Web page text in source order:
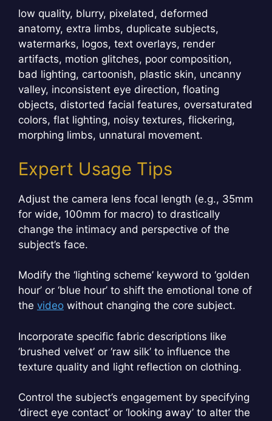
low quality, blurry, pixelated, deformed
anatomy, extra limbs, duplicate subjects,
watermarks, logos, text overlays, render
artifacts, motion glitches, poor composition,
bad lighting, cartoonish, plastic skin, uncanny
valley, inconsistent eye direction, floating
objects, distorted facial features, oversaturated
colors, flat lighting, noisy textures, flickering,
morphing limbs, unnatural movement.
Expert Usage Tips
Adjust the camera lens focal length (e.g., 35mm
for wide, 100mm for macro) to drastically
change the intimacy and perspective of the
subject’s face.
Modify the ‘lighting scheme’ keyword to ‘golden
hour’ or ‘blue hour’ to shift the emotional tone of
the video without changing the core subject.
Incorporate specific fabric descriptions like
‘brushed velvet’ or ‘raw silk’ to influence the
texture quality and light reflection on clothing.
Control the subject’s engagement by specifying
‘direct eye contact’ or ‘looking away’ to alter the